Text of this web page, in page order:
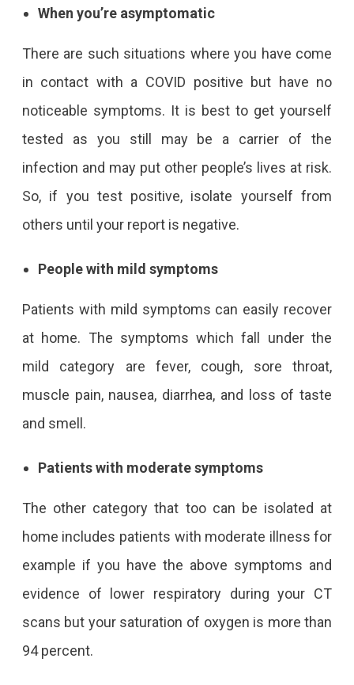
When you’re asymptomatic
There are such situations where you have come
in contact with a COVID positive but have no
noticeable symptoms. It is best to get yourself
tested as you still may be a carrier of the
infection and may put other people’s lives at risk.
So, if you test positive, isolate yourself from
others until your report is negative.
People with mild symptoms
Patients with mild symptoms can easily recover
at home. The symptoms which fall under the
mild category are fever, cough, sore throat,
muscle pain, nausea, diarrhea, and loss of taste
and smell.
Patients with moderate symptoms
The other category that too can be isolated at
home includes patients with moderate illness for
example if you have the above symptoms and
evidence of lower respiratory during your CT
scans but your saturation of oxygen is more than
94 percent.